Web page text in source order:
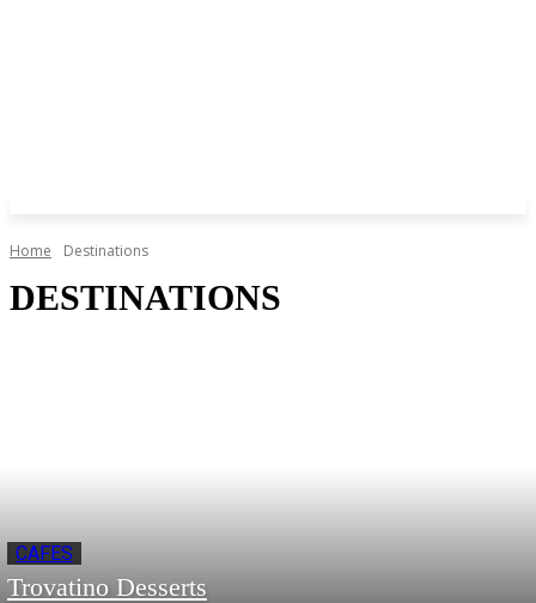
Home Destinations
DESTINATIONS
CAFES
Trovatino Desserts